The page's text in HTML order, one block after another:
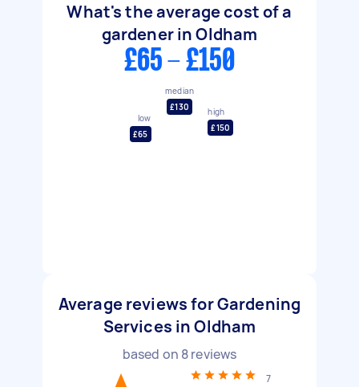
What's the average cost of a
gardener in Oldham
£65 - £150
low
£65
median
£130
high
£150
Average reviews for Gardening
Services in Oldham
based on 8reviews
7